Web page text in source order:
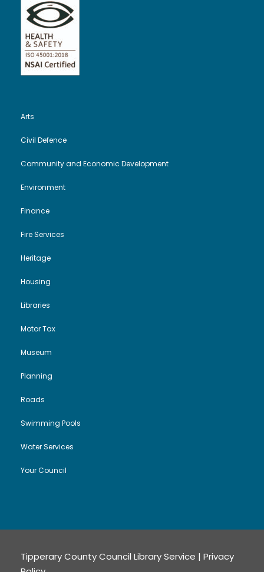
Arts
Civil Defence
Community and Economic Development
Environment
Finance
Fire Services
Heritage
Housing
Libraries
Motor Tax
Museum
Planning
Roads
Swimming Pools
Water Services
Your Council
Tipperary County Council Library Service | Privacy